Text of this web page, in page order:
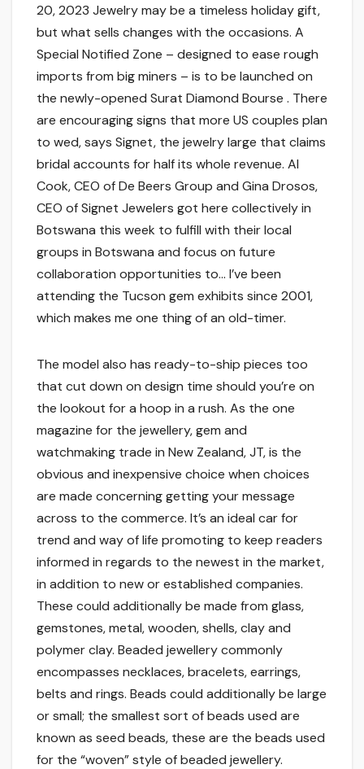
20, 2023 Jewelry may be a timeless holiday gift,
but what sells changes with the occasions. A
Special Notified Zone – designed to ease rough
imports from big miners – is to be launched on
the newly-opened Surat Diamond Bourse . There
are encouraging signs that more US couples plan
to wed, says Signet, the jewelry large that claims
bridal accounts for half its whole revenue. Al
Cook, CEO of De Beers Group and Gina Drosos,
CEO of Signet Jewelers got here collectively in
Botswana this week to fulfill with their local
groups in Botswana and focus on future
collaboration opportunities to… I’ve been
attending the Tucson gem exhibits since 2001,
which makes me one thing of an old-timer.
The model also has ready-to-ship pieces too
that cut down on design time should you’re on
the lookout for a hoop in a rush. As the one
magazine for the jewellery, gem and
watchmaking trade in New Zealand, JT, is the
obvious and inexpensive choice when choices
are made concerning getting your message
across to the commerce. It’s an ideal car for
trend and way of life promoting to keep readers
informed in regards to the newest in the market,
in addition to new or established companies.
These could additionally be made from glass,
gemstones, metal, wooden, shells, clay and
polymer clay. Beaded jewellery commonly
encompasses necklaces, bracelets, earrings,
belts and rings. Beads could additionally be large
or small; the smallest sort of beads used are
known as seed beads, these are the beads used
for the “woven” style of beaded jewellery.